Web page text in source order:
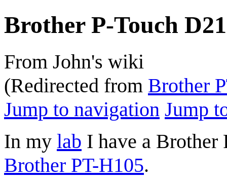
Brother P-Touch
From John's wiki
(Redirected from Brother
Jump to navigation Jump
In my lab I have a Brother
Brother PT-H105.